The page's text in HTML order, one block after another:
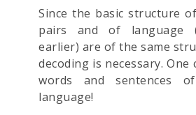
Since the basic structure
pairs and of language
earlier) are of the same
decoding is necessary. One
words and sentences
language!